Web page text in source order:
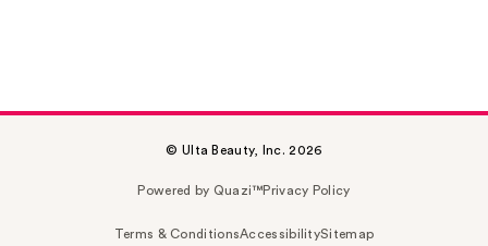
© Ulta Beauty, Inc. 2026
Powered by Quazi™Privacy Policy
Terms & ConditionsAccessibilitySitemap